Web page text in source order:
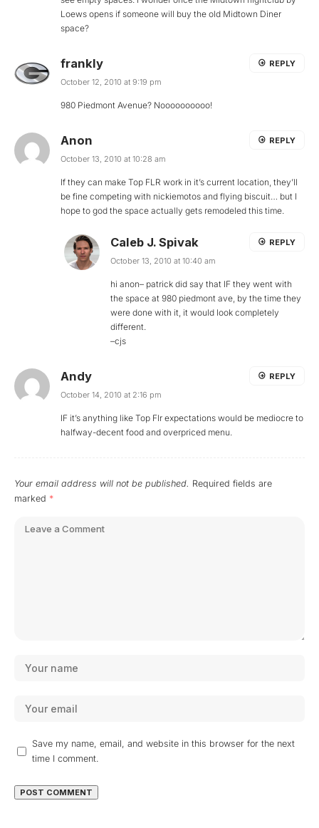
Loews opens if someone will buy the old Midtown Diner
space?
frankly
October 12, 2010 at 9:19 pm
980 Piedmont Avenue? Noooooooooo!
REPLY
Anon
October 13, 2010 at 10:28 am
If they can make Top FLR work in it’s current location, they’ll
be fine competing with nickiemotos and flying biscuit… but I
hope to god the space actually gets remodeled this time.
REPLY
Caleb J. Spivak
October 13, 2010 at 10:40 am
hi anon– patrick did say that IF they went with
the space at 980 piedmont ave, by the time they
were done with it, it would look completely
different.
–cjs
REPLY
Andy
October 14, 2010 at 2:16 pm
IF it’s anything like Top Flr expectations would be mediocre to
halfway-decent food and overpriced menu.
REPLY
Your email address will not be published. Required fields are
marked *
Save my name, email, and website in this browser for the next
time I comment.